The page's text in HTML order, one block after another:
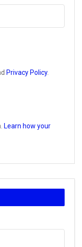
Privacy Policy.
Learn how your